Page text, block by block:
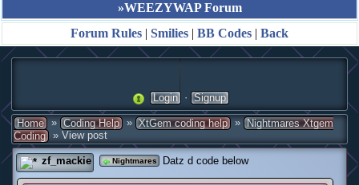
»WEEZYWAP Forum
Forum Rules | Smilies | BB Codes | Back
Login · Signup
Home » Coding Help » XtGem coding help » Nightmares Xtgem
Coding » View post
zf_mackie Nightmares Datz d code below